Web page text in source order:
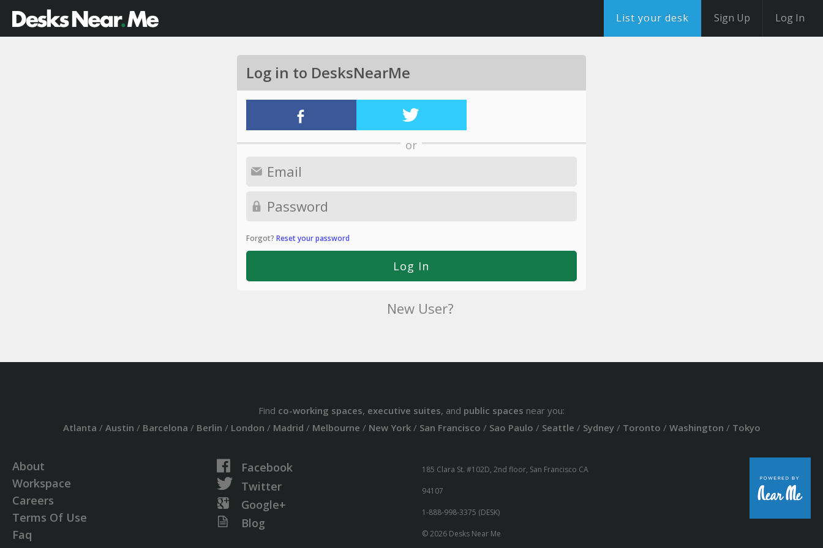
List your desk Sign Up Log In
Log in to DesksNearMe
or
Forgot? Reset your password
New User?
Find co-working spaces, executive suites, and public spaces near you:
Atlanta / Austin / Barcelona / Berlin / London / Madrid / Melbourne / New York/ San Francisco / Sao Paulo / Seattle / Sydney/ Toronto / Washington / Tokyo
About
Workspace
Careers
Terms Of Use
Faq
Facebook
Twitter
Google+
Blog
185 Clara St. #102D, 2nd floor, San Francisco CA
94107
1-888-998-3375 (DESK)
© 2026 Desks Near Me